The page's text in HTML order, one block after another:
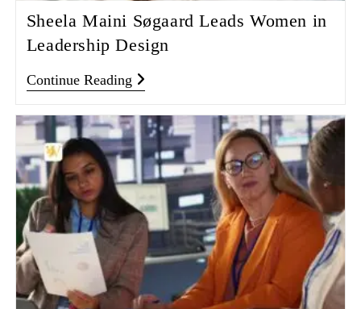
Sheela Maini Søgaard Leads Women in
Leadership Design
Continue Reading